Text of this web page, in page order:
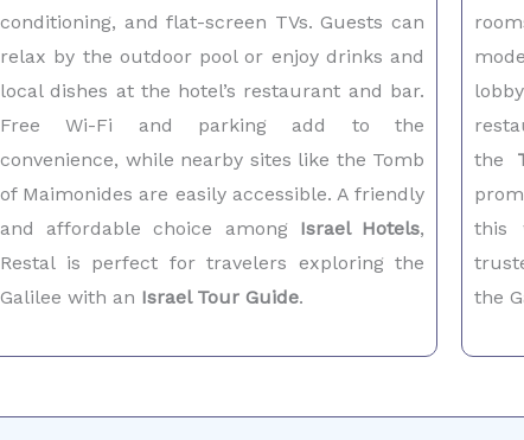
conditioning, and flat-screen TVs. Guests can
relax by the outdoor pool or enjoy drinks and
local dishes at the hotel’s restaurant and bar.
Free Wi-Fi and parking add to the
convenience, while nearby sites like the Tomb
of Maimonides are easily accessible. A friendly
and affordable choice among Israel Hotels,
Restal is perfect for travelers exploring the
Galilee with an Israel Tour Guide.
the
this
the